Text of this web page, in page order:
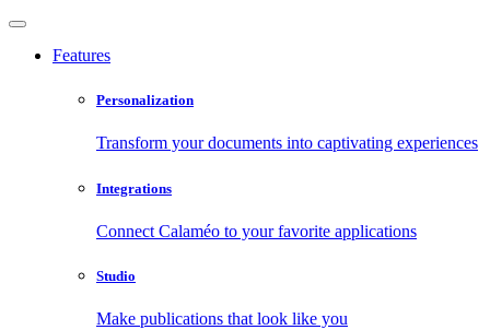
Features
Personalization
Transform your documents into captivating experiences
Integrations
Connect Calaméo to your favorite applications
Studio
Make publications that look like you